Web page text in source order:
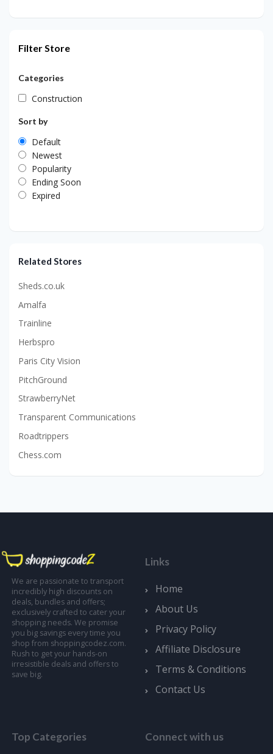
Filter Store
Categories
Construction
Sort by
Default
Newest
Popularity
Ending Soon
Expired
Related Stores
Sheds.co.uk
Amalfa
Trainline
Herbspro
Paris City Vision
PitchGround
StrawberryNet
Transparent Communications
Roadtrippers
Chess.com
We are passionate to transport
incredibly high discounts on
deals, bundles and offers;
exclusively crafted to cater your
shopping needs. We promise
you big savings every time you
shop from shoppingcodez.com.
Rush to get your hands-on
irresistible deals and offers to
save big.
Links
Home
About Us
Privacy Policy
Affiliate Disclosure
Terms & Conditions
Contact Us
Top Categories Connect with us